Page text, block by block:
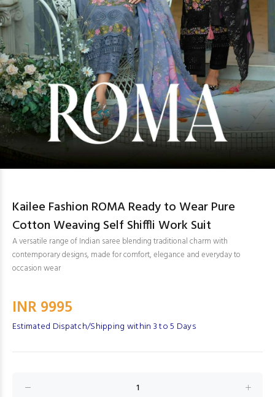
Kailee Fashion ROMA Ready to Wear Pure
Cotton Weaving Self Shiffli Work Suit
A versatile range of Indian saree blending traditional charm with
contemporary designs, made for comfort, elegance and everyday to
occasion wear
INR 9995
Estimated Dispatch/Shipping within 3 to 5 Days